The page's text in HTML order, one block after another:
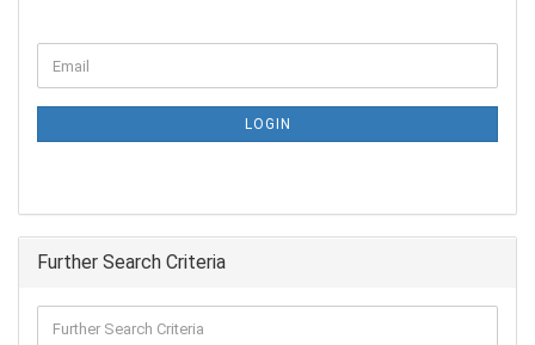
LOGIN
Further Search Criteria